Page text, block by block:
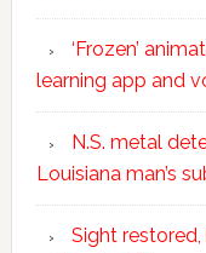
‘Frozen’
learning app and
N.S. metal
Louisiana man’s
Sight